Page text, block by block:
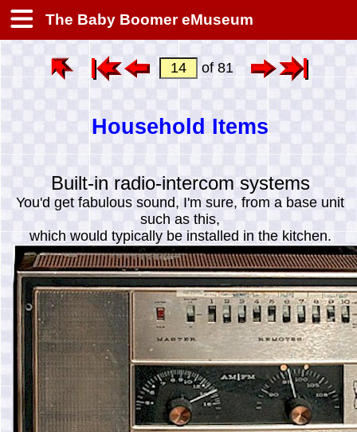
The Baby Boomer eMuseum
of 81
Household Items
Built-in radio-intercom systems
You'd get fabulous sound, I'm sure, from a base unit
such as this,
which would typically be installed in the kitchen.